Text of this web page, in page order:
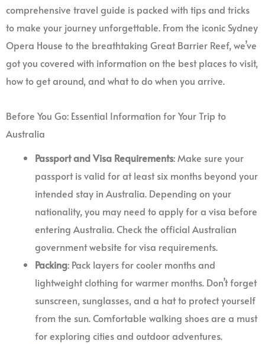
comprehensive travel guide is packed with tips and tricks
to make your journey unforgettable. From the iconic Sydney
Opera House to the breathtaking Great Barrier Reef, we’ve
got you covered with information on the best places to visit,
how to get around, and what to do when you arrive.
Before You Go: Essential Information for Your Trip to
Australia
Passport and Visa Requirements: Make sure your
passport is valid for at least six months beyond your
intended stay in Australia. Depending on your
nationality, you may need to apply for a visa before
entering Australia. Check the official Australian
government website for visa requirements.
Packing: Pack layers for cooler months and
lightweight clothing for warmer months. Don’t forget
sunscreen, sunglasses, and a hat to protect yourself
from the sun. Comfortable walking shoes are a must
for exploring cities and outdoor adventures.